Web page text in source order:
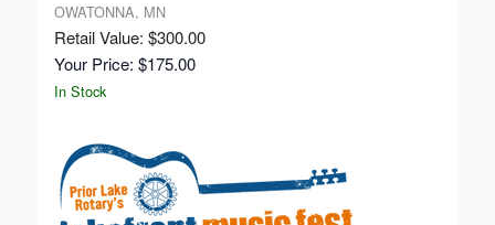
OWATONNA, MN
Retail Value: $300.00
Your Price: $175.00
In Stock